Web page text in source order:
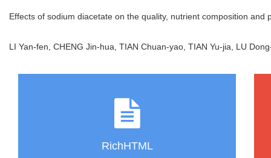
Effects of sodium diacetate on the quality, nutrient composition
LI Yan-fen, CHENG Jin-hua, TIAN Chuan-yao, TIAN Yu-jia, LU
RichHTML